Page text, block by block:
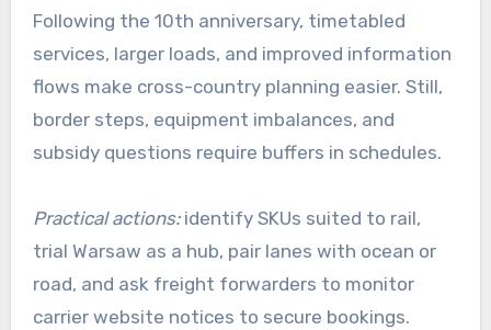
Following the 10th anniversary, timetabled
services, larger loads, and improved information
flows make cross-country planning easier. Still,
border steps, equipment imbalances, and
subsidy questions require buffers in schedules.
Practical actions:identify SKUs suited to rail,
trial Warsaw as a hub, pair lanes with ocean or
road, and ask freight forwarders to monitor
carrier website notices to secure bookings.